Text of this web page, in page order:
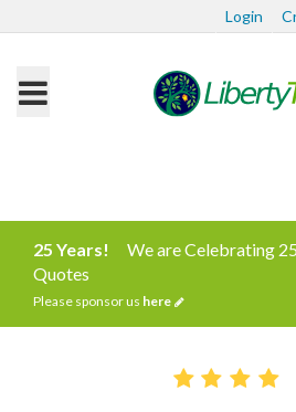
Login
25 Years!
We are Celebrating
Quotes
Please sponsor us here